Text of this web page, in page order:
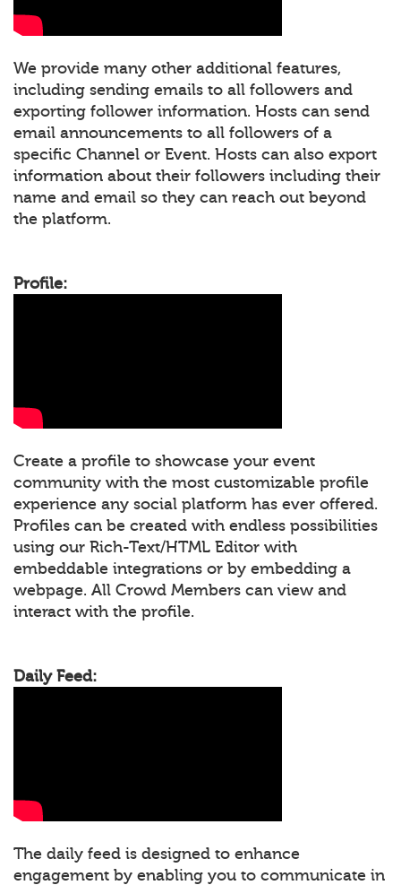
We provide many other additional features,
including sending emails to all followers and
exporting follower information. Hosts can send
email announcements to all followers of a
specific Channel or Event. Hosts can also export
information about their followers including their
name and email so they can reach out beyond
the platform.
Profile:
Create a profile to showcase your event
community with the most customizable profile
experience any social platform has ever offered.
Profiles can be created with endless possibilities
using our Rich-Text/HTML Editor with
embeddable integrations or by embedding a
webpage. All Crowd Members can view and
interact with the profile.
Daily Feed:
The daily feed is designed to enhance
engagement by enabling you to communicate in